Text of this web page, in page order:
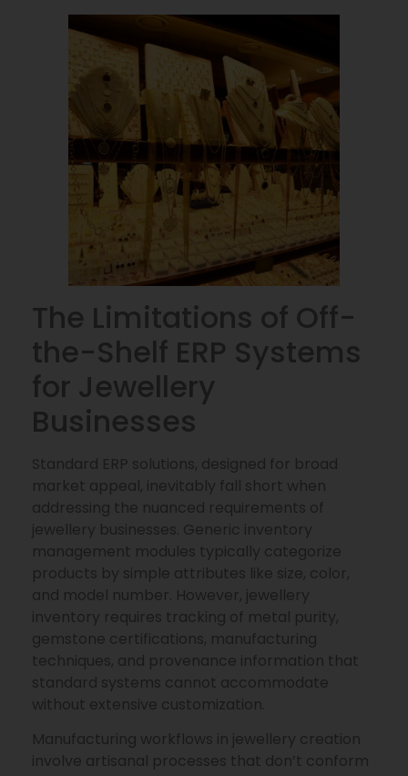
The Limitations of Off-
the-Shelf ERP Systems
for Jewellery
Businesses
Standard ERP solutions, designed for broad
market appeal, inevitably fall short when
addressing the nuanced requirements of
jewellery businesses. Generic inventory
management modules typically categorize
products by simple attributes like size, color,
and model number. However, jewellery
inventory requires tracking of metal purity,
gemstone certifications, manufacturing
techniques, and provenance information that
standard systems cannot accommodate
without extensive customization.
Manufacturing workflows in jewellery creation
involve artisanal processes that don’t conform